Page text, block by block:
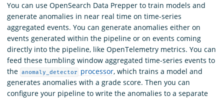
Documentation
Blog
Download
You can use OpenSearch Data Prepper to train models and
generate anomalies in near real time on time-series
aggregated events. You can generate anomalies either on
events generated within the pipeline or on events coming
directly into the pipeline, like OpenTelemetry metrics. You can
feed these tumbling window aggregated time-series events to
the anomaly_detector processor, which trains a model and
generates anomalies with a grade score. Then you can
configure your pipeline to write the anomalies to a separate